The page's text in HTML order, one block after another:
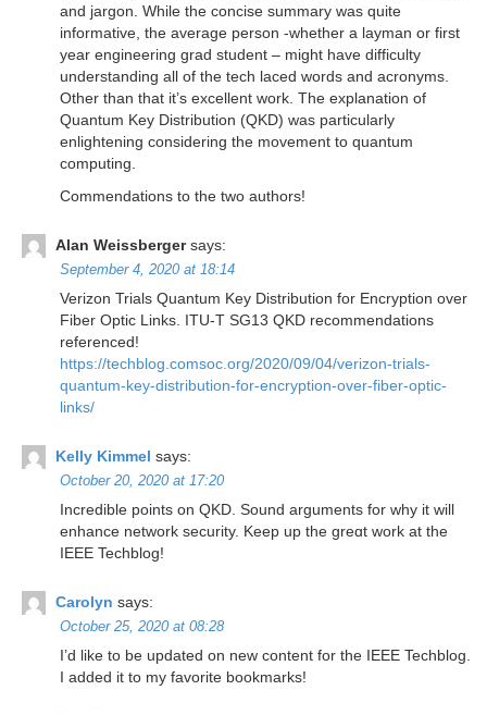
and jargon. While the concise summary was quite
informative, the average person -whether a layman or first
year engineering grad student – might have difficulty
understanding all of the tech laced words and acronyms.
Other than that it’s excellent work. The explanation of
Quantum Key Distribution (QKD) was particularly
enlightening considering the movement to quantum
computing.
Commendations to the two authors!
Alan Weissberger says:
September 4, 2020 at 18:14
Verizon Trials Quantum Key Distribution for Encryption over
Fiber Optic Links. ITU-T SG13 QKD recommendations
referenced!
https://techblog.comsoc.org/2020/09/04/verizon-trials-
quantum-key-distribution-for-encryption-over-fiber-optic-
links/
Kelly Kimmel says:
October 20, 2020 at 17:20
Increԁible points on QKD. Sound arguments for why it will
enhance network security. Keep up the greɑt work at the
IEEE Techblog!
Carolyn says:
October 25, 2020 at 08:28
I’d like to be updated on new content for the IEEE Techblog.
I added it to my favorite bookmarks!